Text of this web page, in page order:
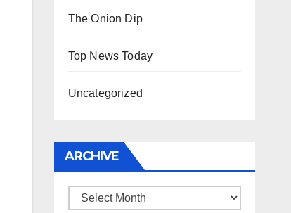
The Onion Dip
Top News Today
Uncategorized
ARCHIVE
Archive